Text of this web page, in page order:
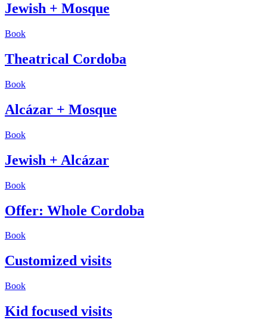
Jewish + Mosque
Book
Theatrical Cordoba
Book
Alcázar + Mosque
Book
Jewish + Alcázar
Book
Offer: Whole Cordoba
Book
Customized visits
Book
Kid focused visits